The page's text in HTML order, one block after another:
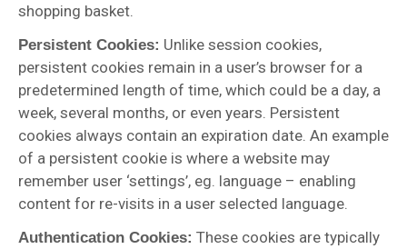
shopping basket.
Persistent Cookies: Unlike session cookies,
persistent cookies remain in a user’s browser for a
predetermined length of time, which could be a day, a
week, several months, or even years. Persistent
cookies always contain an expiration date. An example
of a persistent cookie is where a website may
remember user ‘settings’, eg. language – enabling
content for re-visits in a user selected language.
Authentication Cookies: These cookies are typically